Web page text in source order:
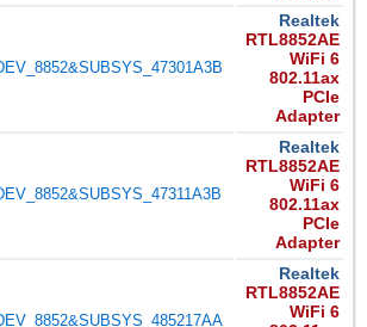
Realtek
RTL8852AE
WiFi 6
802.11ax
PCIe
Adapter
Realtek
RTL8852AE
WiFi 6
802.11ax
PCIe
Adapter
Realtek
RTL8852AE
WiFi 6